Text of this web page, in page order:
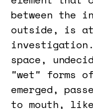
between the
outside, is
space,
"wet" forms
emerged,
to mouth,